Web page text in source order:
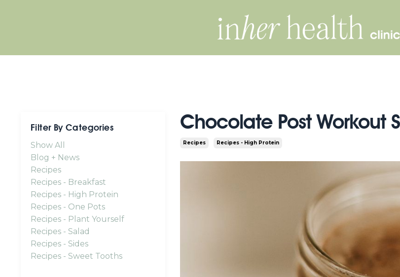
Chocolate Post Workout
Recipes Recipes - High Protein
Filter By Categories
Show All
Blog + News
Recipes
Recipes - Breakfast
Recipes - High Protein
Recipes - One Pots
Recipes - Plant Yourself
Recipes - Salad
Recipes - Sides
Recipes - Sweet Tooths